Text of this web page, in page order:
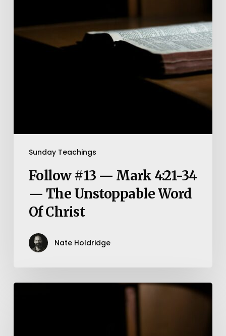
Sunday Teachings
—
Follow #13 — Mark 4:21-34
— The Unstoppable Word
Of Christ
Nate Holdridge